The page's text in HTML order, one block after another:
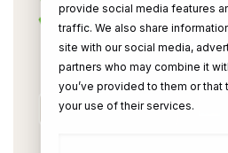
provide social media features
traffic. We also share
site with our social media,
partners who may combine it
you’ve provided to them or that
your use of their services.